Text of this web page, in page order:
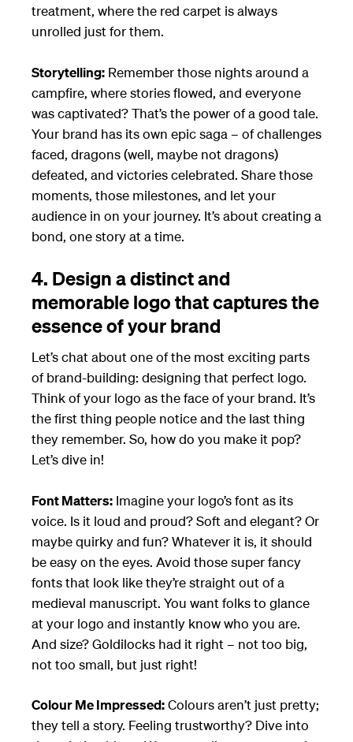
treatment, where the red carpet is always
unrolled just for them.
Storytelling: Remember those nights around a
campfire, where stories flowed, and everyone
was captivated? That’s the power of a good tale.
Your brand has its own epic saga – of challenges
faced, dragons (well, maybe not dragons)
defeated, and victories celebrated. Share those
moments, those milestones, and let your
audience in on your journey. It’s about creating a
bond, one story at a time.
4. Design a distinct and
memorable logo that captures the
essence of your brand
Let’s chat about one of the most exciting parts
of brand-building: designing that perfect logo.
Think of your logo as the face of your brand. It’s
the first thing people notice and the last thing
they remember. So, how do you make it pop?
Let’s dive in!
Font Matters: Imagine your logo’s font as its
voice. Is it loud and proud? Soft and elegant? Or
maybe quirky and fun? Whatever it is, it should
be easy on the eyes. Avoid those super fancy
fonts that look like they’re straight out of a
medieval manuscript. You want folks to glance
at your logo and instantly know who you are.
And size? Goldilocks had it right – not too big,
not too small, but just right!
Colour Me Impressed:Colours aren’t just pretty;
they tell a story. Feeling trustworthy? Dive into